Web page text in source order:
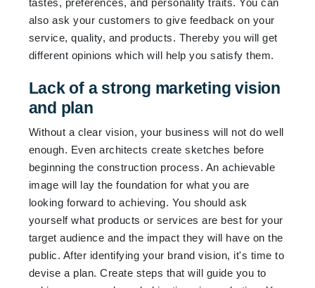
also ask your customers to give feedback on your
service, quality, and products. Thereby you will get
different opinions which will help you satisfy them.
Lack of a strong marketing vision
and plan
Without a clear vision, your business will not do well
enough. Even architects create sketches before
beginning the construction process. An achievable
image will lay the foundation for what you are
looking forward to achieving. You should ask
yourself what products or services are best for your
target audience and the impact they will have on the
public. After identifying your brand vision, it's time to
devise a plan. Create steps that will guide you to